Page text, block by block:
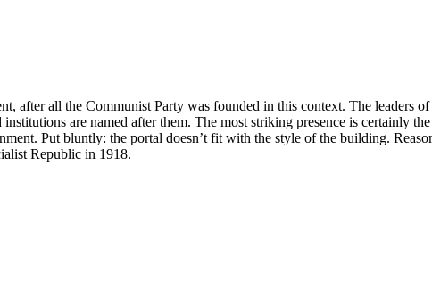
after all the Communist Party was founded in this context. The leaders
are named after them. The most striking presence is certainly
Put bluntly: the portal doesn’t fit with the style of the building.
Republic in 1918.